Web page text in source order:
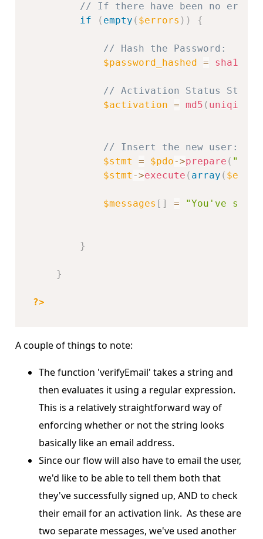
// If there have been no
if
( empty ( $errors ) ) {
// Hash the Password:
$password_hashed = sha1
// Activation Status String
$activation = md5 ( uniqid
// Insert the new user:
$stmt
= $pdo->prepare (
$stmt ->execute ( array ( $email
$messages [ ] = "You've
}
}
?>
A couple of things to note:
The function 'verifyEmail' takes a string and
then evaluates it using a regular expression.
This is a relatively straightforward way of
enforcing whether or not the string looks
basically like an email address.
Since our flow will also have to email the user,
we'd like to be able to tell them both that
they've successfully signed up, AND to check
their email for an activation link. As these are
two separate messages, we've used another